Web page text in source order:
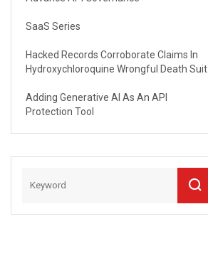
SaaS Series
Hacked Records Corroborate Claims In
Hydroxychloroquine Wrongful Death Suit
Adding Generative AI As An API
Protection Tool